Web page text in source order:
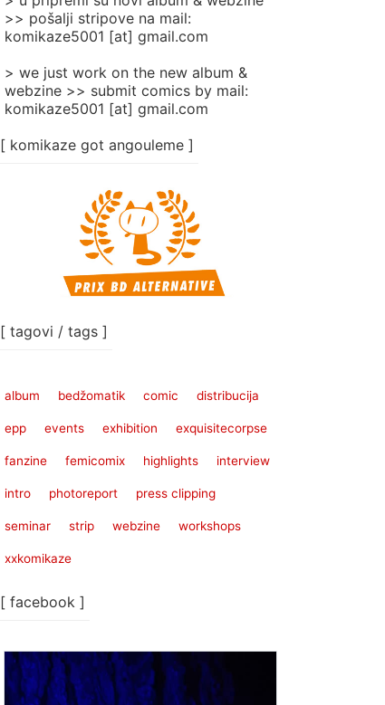
>> pošalji stripove na mail:
komikaze5001 [at] gmail.com
> we just work on the new album &
webzine >> submit comics by mail:
komikaze5001 [at] gmail.com
[ komikaze got angouleme ]
[ tagovi / tags ]
album bedžomatik comic distribucija
epp events exhibition exquisitecorpse
fanzine femicomix highlights interview
intro photoreport press clipping
seminar strip webzine workshops
xxkomikaze
[ facebook ]